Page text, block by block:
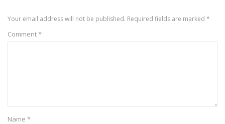
Your email address will not be published. Required fields are marked *
Comment*
Name *